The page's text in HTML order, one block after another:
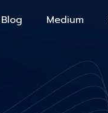
Blog Medium